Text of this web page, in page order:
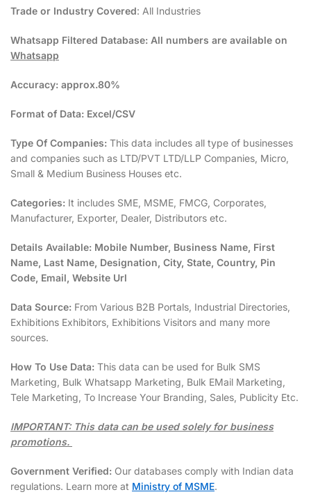
Trade or Industry Covered: All Industries
Whatsapp Filtered Database: All numbers are available on
Whatsapp
Accuracy: approx.80%
Format of Data: Excel/CSV
Type Of Companies: This data includes all type of businesses
and companies such as LTD/PVT LTD/LLP Companies, Micro,
Small & Medium Business Houses etc.
Categories: It includes SME, MSME, FMCG, Corporates,
Manufacturer, Exporter, Dealer, Distributors etc.
Details Available: Mobile Number, Business Name, First
Name, Last Name, Designation, City, State, Country, Pin
Code, Email, Website Url
Data Source: From Various B2B Portals, Industrial Directories,
Exhibitions Exhibitors, Exhibitions Visitors and many more
sources.
How To Use Data: This data can be used for Bulk SMS
Marketing, Bulk Whatsapp Marketing, Bulk EMail Marketing,
Tele Marketing, To Increase Your Branding, Sales, Publicity Etc.
IMPORTANT: This data can be used solely for business
promotions.
Government Verified: Our databases comply with Indian data
regulations. Learn more at Ministry of MSME.